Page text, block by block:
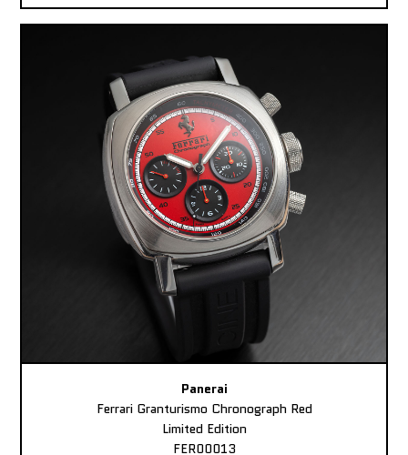
Panerai
Ferrari Granturismo Chronograph Red
Limited Edition
FER00013